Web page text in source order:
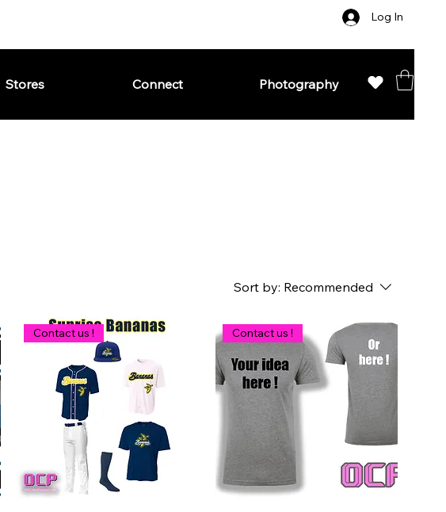
Log In
Stores Connect Photography
Sort by: Recommended
Contact us ! Contact us !